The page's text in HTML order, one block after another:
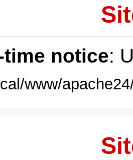
time notice:
www/